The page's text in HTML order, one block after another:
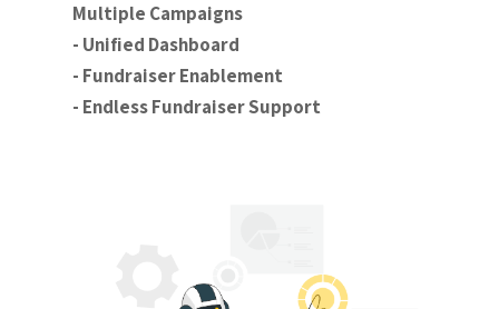
Multiple Campaigns
- Unified Dashboard
- Fundraiser Enablement
- Endless Fundraiser Support